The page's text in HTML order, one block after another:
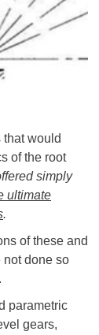
would
of the root
simply
ultimate
.
of these and
not done so
parametric
gears,